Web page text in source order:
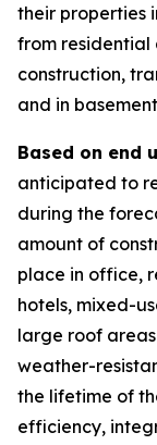
their properties
from residential
construction,
and in
Based on end
anticipated to
during the
amount of
place in office,
hotels, mixed-
large roof
weather-
the lifetime of
efficiency,